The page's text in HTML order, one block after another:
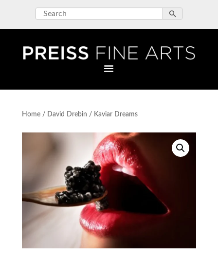
Home/ David Drebin / Kaviar Dreams